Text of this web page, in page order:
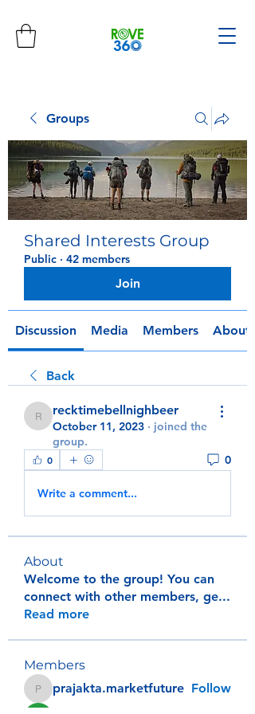
Groups
Shared Interests Group
Public · 42 members
Join
Discussion Media Members About
Back
recktimebellnighbeer
recktimebellnighbeer
October 11, 2023 · joined the
group.
0 0
Write a comment...
About
Welcome to the group! You can
connect with other members, ge...
Read more
Members
prajakta.marketfuture
prajakta.marketfuture Follow